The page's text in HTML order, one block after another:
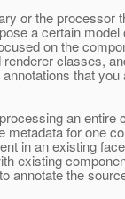
or the processor
a certain model
on the
classes,
that you
an entire
metadata for one
in an existing
existing
annotate the